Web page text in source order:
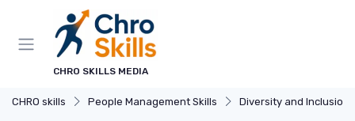
CHRO SKILLS MEDIA
CHRO skills People Management Skills Diversity and Inclusion